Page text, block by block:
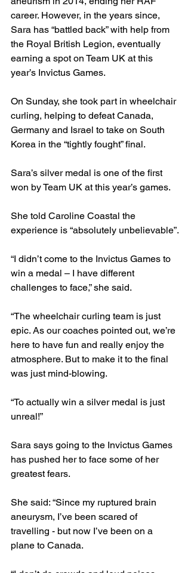
career. However, in the years since,
Sara has “battled back” with help from
the Royal British Legion, eventually
earning a spot on Team UK at this
year’s Invictus Games.
On Sunday, she took part in wheelchair
curling, helping to defeat Canada,
Germany and Israel to take on South
Korea in the “tightly fought” final.
Sara’s silver medal is one of the first
won by Team UK at this year’s games.
She told Caroline Coastal the
experience is “absolutely unbelievable”.
“I didn’t come to the Invictus Games to
win a medal – I have different
challenges to face,” she said.
“The wheelchair curling team is just
epic. As our coaches pointed out, we’re
here to have fun and really enjoy the
atmosphere. But to make it to the final
was just mind-blowing.
“To actually win a silver medal is just
unreal!”
Sara says going to the Invictus Games
has pushed her to face some of her
greatest fears.
She said: “Since my ruptured brain
aneurysm, I’ve been scared of
travelling - but now I’ve been on a
plane to Canada.